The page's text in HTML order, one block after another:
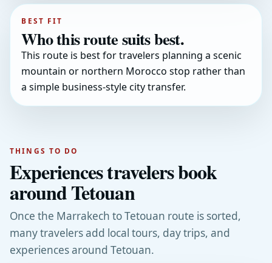
BEST FIT
Who this route suits best.
This route is best for travelers planning a scenic
mountain or northern Morocco stop rather than
a simple business-style city transfer.
THINGS TO DO
Experiences travelers book
around Tetouan
Once the Marrakech to Tetouan route is sorted,
many travelers add local tours, day trips, and
experiences around Tetouan.